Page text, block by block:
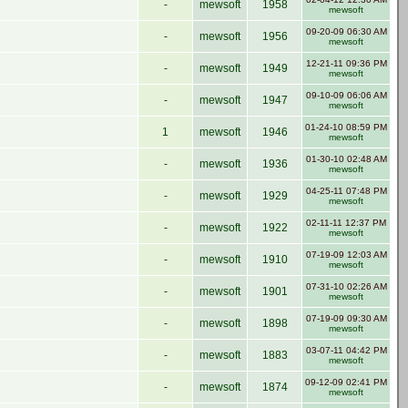
- mewsoft 1958
mewsoft
- mewsoft 1956
09-20-09 06:30 AM
mewsoft
- mewsoft 1949
12-21-11 09:36 PM
mewsoft
- mewsoft 1947
09-10-09 06:06 AM
mewsoft
1 mewsoft 1946
01-24-10 08:59 PM
mewsoft
- mewsoft 1936
01-30-10 02:48 AM
mewsoft
- mewsoft 1929
04-25-11 07:48 PM
mewsoft
- mewsoft 1922
02-11-11 12:37 PM
mewsoft
- mewsoft 1910
07-19-09 12:03 AM
mewsoft
- mewsoft 1901
07-31-10 02:26 AM
mewsoft
- mewsoft 1898
07-19-09 09:30 AM
mewsoft
- mewsoft 1883
03-07-11 04:42 PM
mewsoft
- mewsoft 1874
09-12-09 02:41 PM
mewsoft